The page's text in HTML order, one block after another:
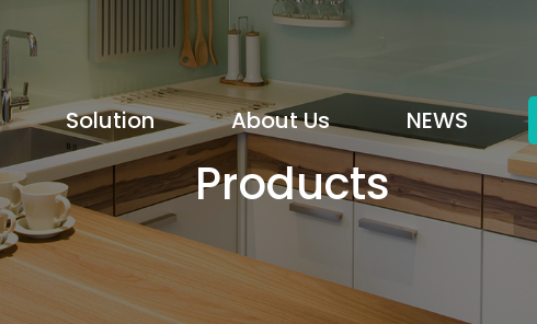
Solution About Us NEWS
Products